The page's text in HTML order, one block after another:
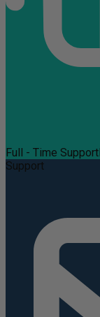
Full - Time Support
Support